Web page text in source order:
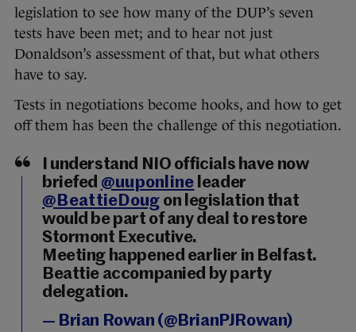
legislation to see how many of the DUP’s seven
tests have been met; and to hear not just
Donaldson’s assessment of that, but what others
have to say.
Tests in negotiations become hooks, and how to get
off them has been the challenge of this negotiation.
I understand NIO officials have now
briefed @uuponline leader
@BeattieDoug on legislation that
would be part of any deal to restore
Stormont Executive.
Meeting happened earlier in Belfast.
Beattie accompanied by party
delegation.
— Brian Rowan (@BrianPJRowan)